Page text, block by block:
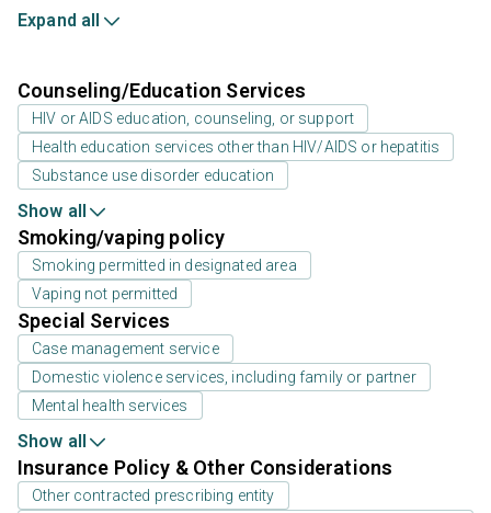
Expand all
Counseling/Education Services
HIV or AIDS education, counseling, or support
Health education services other than HIV/AIDS or hepatitis
Substance use disorder education
Show all
Smoking/vaping policy
Smoking permitted in designated area
Vaping not permitted
Special Services
Case management service
Domestic violence services, including family or partner
Mental health services
Show all
Insurance Policy & Other Considerations
Other contracted prescribing entity